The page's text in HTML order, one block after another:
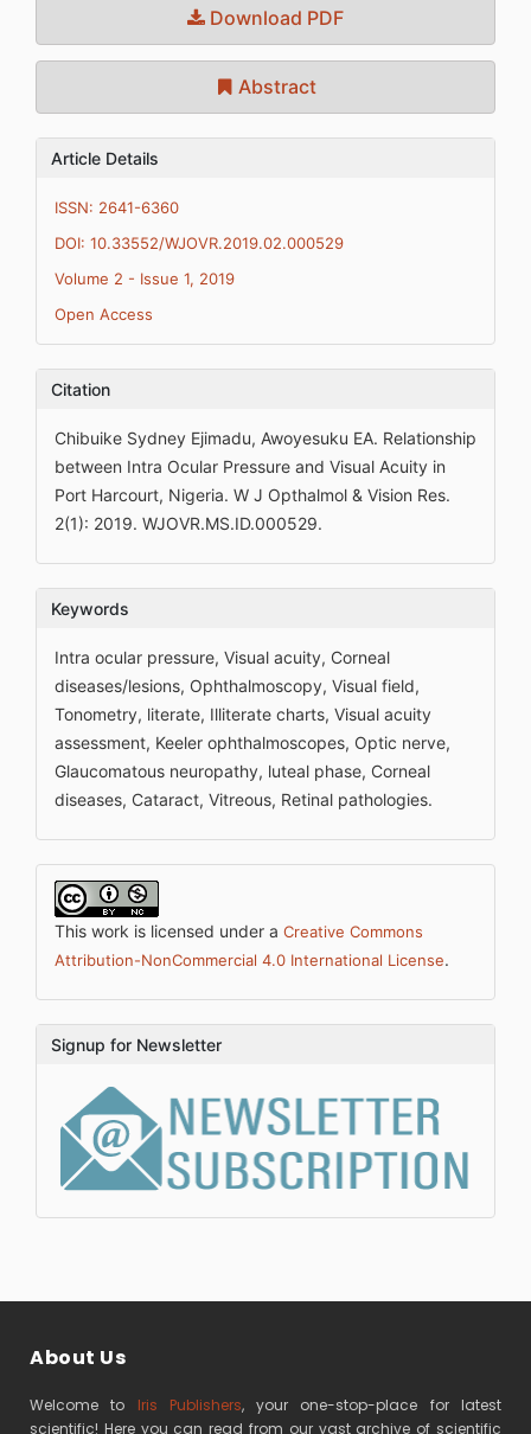
Download PDF
Abstract
Article Details
ISSN: 2641-6360
DOI: 10.33552/WJOVR.2019.02.000529
Volume 2 - Issue 1, 2019
Open Access
Citation
Chibuike Sydney Ejimadu, Awoyesuku EA. Relationship
between Intra Ocular Pressure and Visual Acuity in
Port Harcourt, Nigeria. W J Opthalmol & Vision Res.
2(1): 2019. WJOVR.MS.ID.000529.
Keywords
Intra ocular pressure, Visual acuity, Corneal
diseases/lesions, Ophthalmoscopy, Visual field,
Tonometry, literate, Illiterate charts, Visual acuity
assessment, Keeler ophthalmoscopes, Optic nerve,
Glaucomatous neuropathy, luteal phase, Corneal
diseases, Cataract, Vitreous, Retinal pathologies.
This work is licensed under a Creative Commons
Attribution-NonCommercial 4.0 International License.
Signup for Newsletter
About Us
Welcome to Iris Publishers, your one-stop-place for latest
scientific! Here you can read from our vast archive of scientific